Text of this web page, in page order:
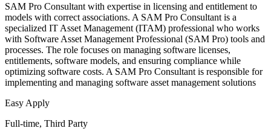
SAM Pro Consultant with expertise in licensing and entitlement to
models with correct associations. A SAM Pro Consultant is a
specialized IT Asset Management (ITAM) professional who works
with Software Asset Management Professional (SAM Pro) tools and
processes. The role focuses on managing software licenses,
entitlements, software models, and ensuring compliance while
optimizing software costs. A SAM Pro Consultant is responsible for
implementing and managing software asset management solutions
Easy Apply
Full-time, Third Party